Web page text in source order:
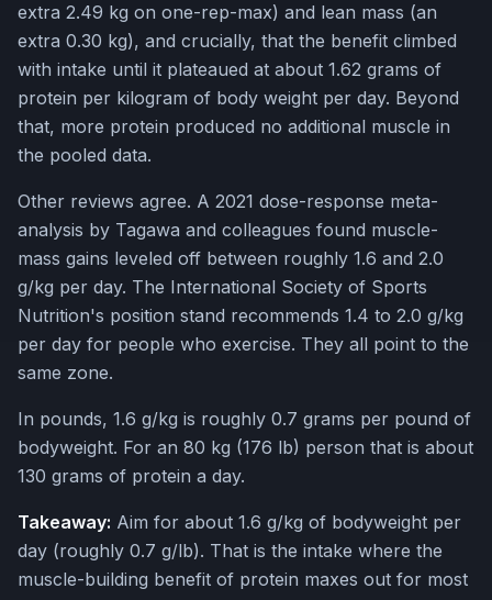
extra 2.49 kg on one-rep-max) and lean mass (an
extra 0.30 kg), and crucially, that the benefit climbed
with intake until it plateaued at about 1.62 grams of
protein per kilogram of body weight per day. Beyond
that, more protein produced no additional muscle in
the pooled data.
Other reviews agree. A 2021 dose-response meta-
analysis by Tagawa and colleagues found muscle-
mass gains leveled off between roughly 1.6 and 2.0
g/kg per day. The International Society of Sports
Nutrition's position stand recommends 1.4 to 2.0 g/kg
per day for people who exercise. They all point to the
same zone.
In pounds, 1.6 g/kg is roughly 0.7 grams per pound of
bodyweight. For an 80 kg (176 lb) person that is about
130 grams of protein a day.
Takeaway: Aim for about 1.6 g/kg of bodyweight per
day (roughly 0.7 g/lb). That is the intake where the
muscle-building benefit of protein maxes out for most